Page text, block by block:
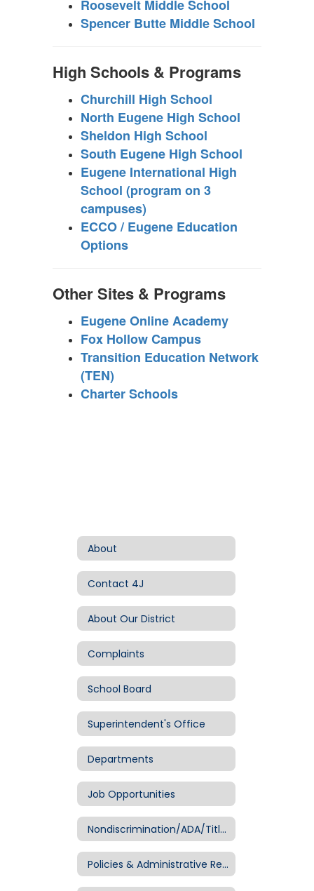
Roosevelt Middle School
Spencer Butte Middle School
High Schools & Programs
Churchill High School
North Eugene High School
Sheldon High School
South Eugene High School
Eugene International High
School (program on 3
campuses)
ECCO / Eugene Education
Options
Other Sites & Programs
Eugene Online Academy
Fox Hollow Campus
Transition Education Network
(TEN)
Charter Schools
About
Contact 4J
About Our District
Complaints
School Board
Superintendent's Office
Departments
Job Opportunities
Nondiscrimination/ADA/Title IX
Policies & Administrative Regulations